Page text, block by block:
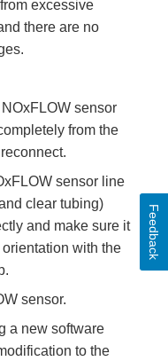
excessive
there are no
sensor
from the
sensor line
clear tubing)
and make sure it
with the
sensor.
a new software
to the
Feedback